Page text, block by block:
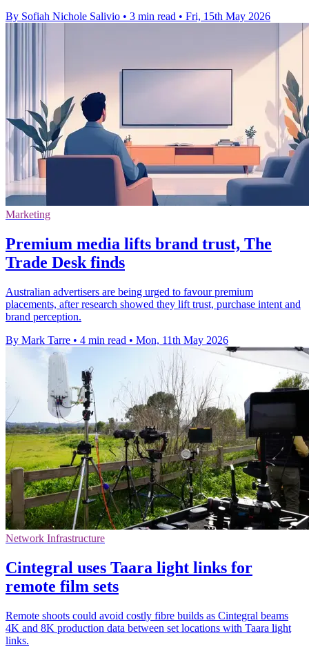
By Sofiah Nichole Salivio • 3 min read • Fri, 15th May 2026
Marketing
Premium media lifts brand trust, The
Trade Desk finds
Australian advertisers are being urged to favour premium
placements, after research showed they lift trust, purchase intent and
brand perception.
By Mark Tarre • 4 min read • Mon, 11th May 2026
Network Infrastructure
Cintegral uses Taara light links for
remote film sets
Remote shoots could avoid costly fibre builds as Cintegral beams
4K and 8K production data between set locations with Taara light
links.